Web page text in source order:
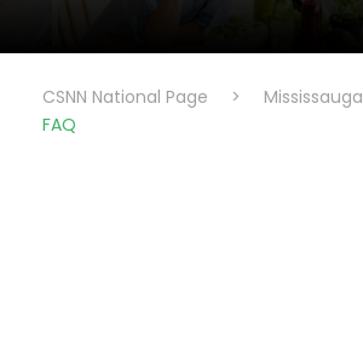
CSNN National Page > Mississauga
FAQ